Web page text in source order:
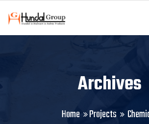
Archives
Home Projects